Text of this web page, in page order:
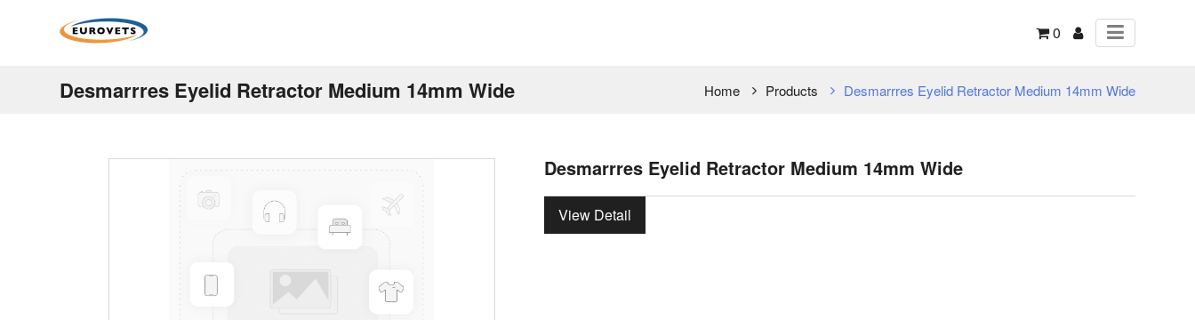
0
Desmarrres Eyelid Retractor Medium 14mm Wide Home Products Desmarrres Eyelid Retractor Medium 14mm Wide
Desmarrres Eyelid Retractor Medium 14mm Wide
View Detail